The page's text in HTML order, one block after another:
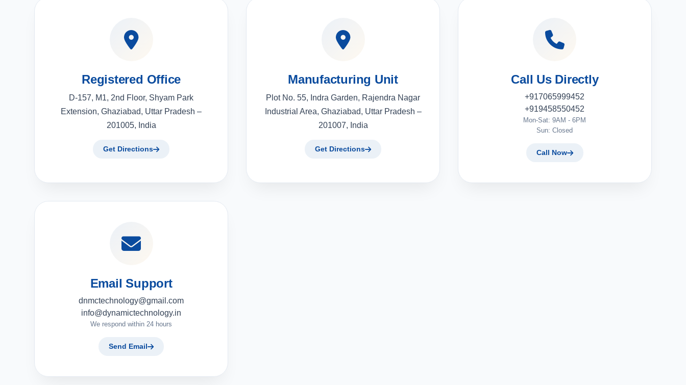
Registered Office
D-157, M1, 2nd Floor, Shyam Park
Extension, Ghaziabad, Uttar Pradesh –
201005, India
Get Directions
Manufacturing Unit
Plot No. 55, Indra Garden, Rajendra Nagar
Industrial Area, Ghaziabad, Uttar Pradesh –
201007, India
Get Directions
Call Us Directly
+917065999452
+919458550452
Mon-Sat: 9AM - 6PM
Sun: Closed
Call Now
Email Support
dnmctechnology@gmail.com
info@dynamictechnology.in
We respond within 24 hours
Send Email